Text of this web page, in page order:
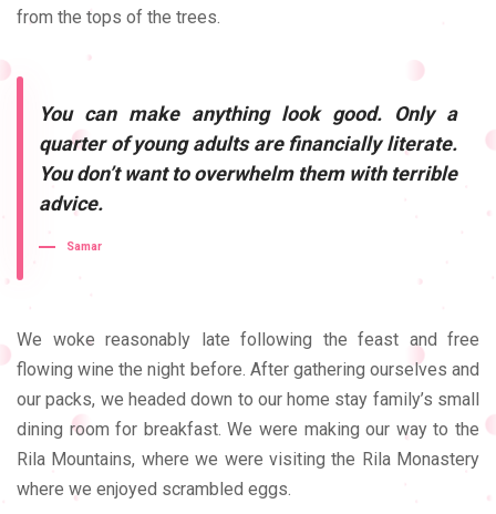
from the tops of the trees.
You can make anything look good. Only a
quarter of young adults are financially literate.
You don’t want to overwhelm them with terrible
advice.
Samar
We woke reasonably late following the feast and free
flowing wine the night before. After gathering ourselves and
our packs, we headed down to our home stay family’s small
dining room for breakfast. We were making our way to the
Rila Mountains, where we were visiting the Rila Monastery
where we enjoyed scrambled eggs.